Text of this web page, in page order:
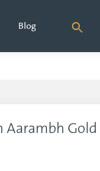
Blog
Aarambh Gold